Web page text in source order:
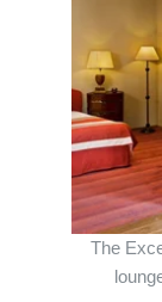
The